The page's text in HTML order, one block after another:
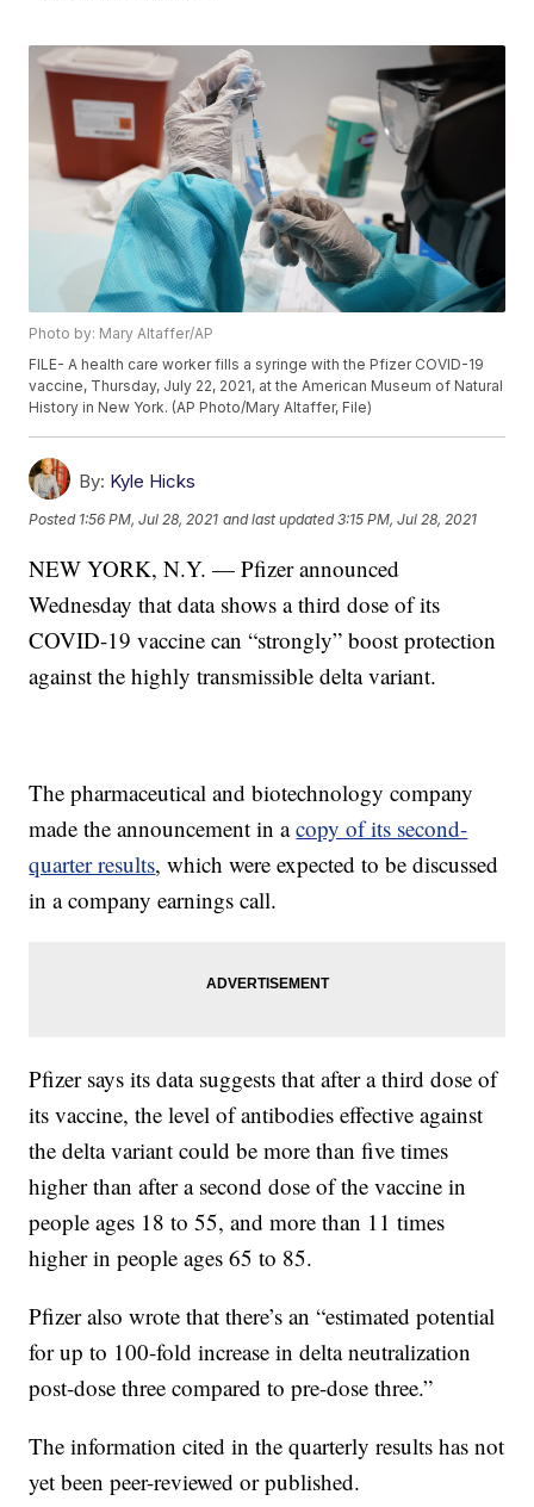
Photo by: Mary Altaffer/AP
FILE- A health care worker fills a syringe with the Pfizer COVID-19
vaccine, Thursday, July 22, 2021, at the American Museum of Natural
History in New York. (AP Photo/Mary Altaffer, File)
By: Kyle Hicks
Posted 1:56 PM, Jul 28, 2021 and last updated 3:15 PM, Jul 28, 2021
NEW YORK, N.Y. — Pfizer announced
Wednesday that data shows a third dose of its
COVID-19 vaccine can “strongly” boost protection
against the highly transmissible delta variant.
The pharmaceutical and biotechnology company
made the announcement in acopy of its second-
quarter results, which were expected to be discussed
in a company earnings call.
Pfizer says its data suggests that after a third dose of
its vaccine, the level of antibodies effective against
the delta variant could be more than five times
higher than after a second dose of the vaccine in
people ages 18 to 55, and more than 11 times
higher in people ages 65 to 85.
Pfizer also wrote that there’s an “estimated potential
for up to 100-fold increase in delta neutralization
post-dose three compared to pre-dose three.”
The information cited in the quarterly results has not
yet been peer-reviewed or published.